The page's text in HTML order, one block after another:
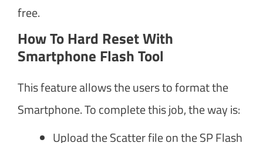
free.
How To Hard Reset With
Smartphone Flash Tool
This feature allows the users to format the
Smartphone. To complete this job, the way is:
Upload the Scatter file on the SP Flash